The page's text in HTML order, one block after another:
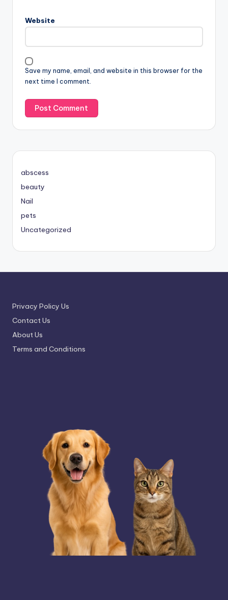
Website
Save my name, email, and website in this browser for the
next time I comment.
abscess
beauty
Nail
pets
Uncategorized
Privacy Policy Us
Contact Us
About Us
Terms and Conditions